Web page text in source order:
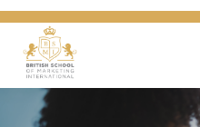
{
Hit enter to search or ESC to close